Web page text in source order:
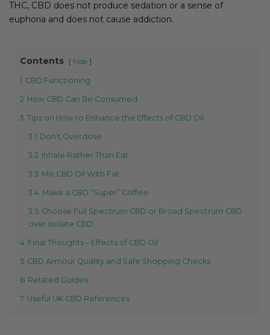
THC, CBD does not produce sedation or a sense of
euphoria and does not cause addiction.
Contents hide
1 CBD Functioning
2 How CBD Can Be Consumed
3 Tips on How to Enhance the Effects of CBD Oil
3.1 Don’t Overdose
3.2 Inhale Rather Than Eat
3.3 Mix CBD Oil With Fat
3.4 Make a CBD “Super” Coffee
3.5 Choose Full Spectrum CBD or Broad Spectrum CBD
over Isolate CBD
4 Final Thoughts – Effects of CBD Oil
5 CBD Armour Quality and Safe Shopping Checks
6 Related Guides
7 Useful UK CBD References